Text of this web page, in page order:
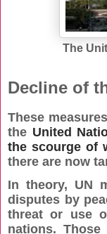
The
Decline of
These
the United
the scourge of
there are now
In theory, UN
disputes by
threat or use
nations. Those